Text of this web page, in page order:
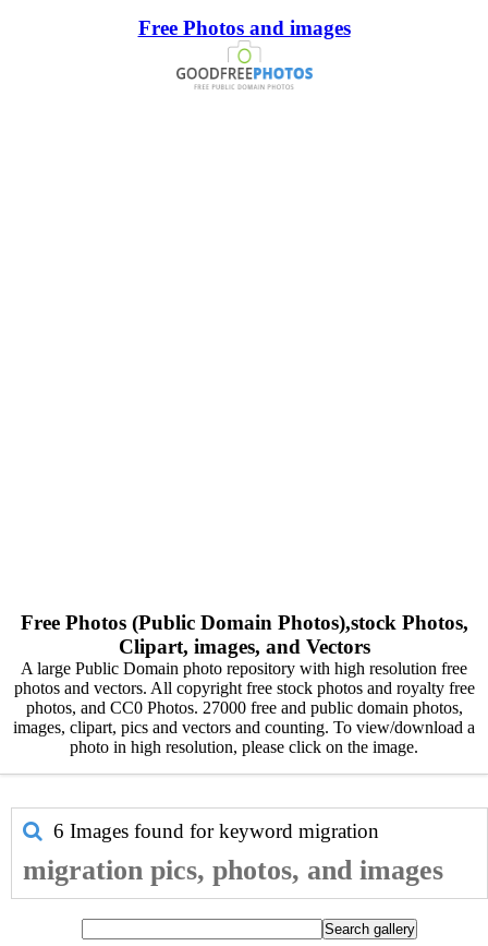
Free Photos and images
Free Photos (Public Domain Photos),stock Photos,
Clipart, images, and Vectors
A large Public Domain photo repository with high resolution free
photos and vectors. All copyright free stock photos and royalty free
photos, and CC0 Photos. 27000 free and public domain photos,
images, clipart, pics and vectors and counting. To view/download a
photo in high resolution, please click on the image.
6 Images found for keyword migration
migration pics, photos, and images